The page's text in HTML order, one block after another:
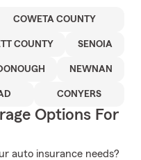
COWETA COUNTY
COUNTY SENOIA
NEWNAN
CONYERS
Options For
auto insurance needs?